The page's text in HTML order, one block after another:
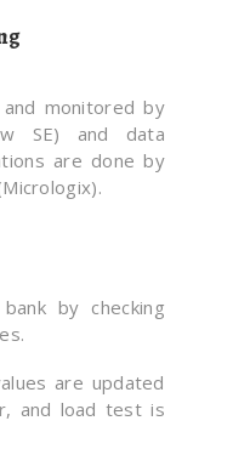
monitored by
SE) and data
are done by
by checking
are updated
and load test is